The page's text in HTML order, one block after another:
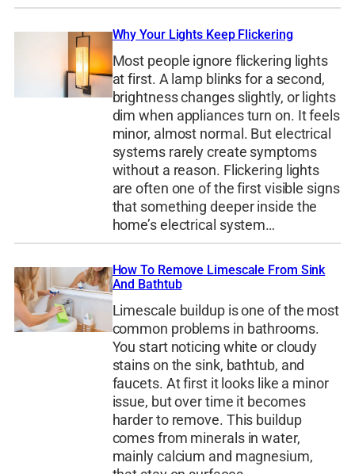
Why Your Lights Keep Flickering
Most people ignore flickering lights
at first. A lamp blinks for a second,
brightness changes slightly, or lights
dim when appliances turn on. It feels
minor, almost normal. But electrical
systems rarely create symptoms
without a reason. Flickering lights
are often one of the first visible signs
that something deeper inside the
home’s electrical system…
How To Remove Limescale From Sink
And Bathtub
Limescale buildup is one of the most
common problems in bathrooms.
You start noticing white or cloudy
stains on the sink, bathtub, and
faucets. At first it looks like a minor
issue, but over time it becomes
harder to remove. This buildup
comes from minerals in water,
mainly calcium and magnesium,